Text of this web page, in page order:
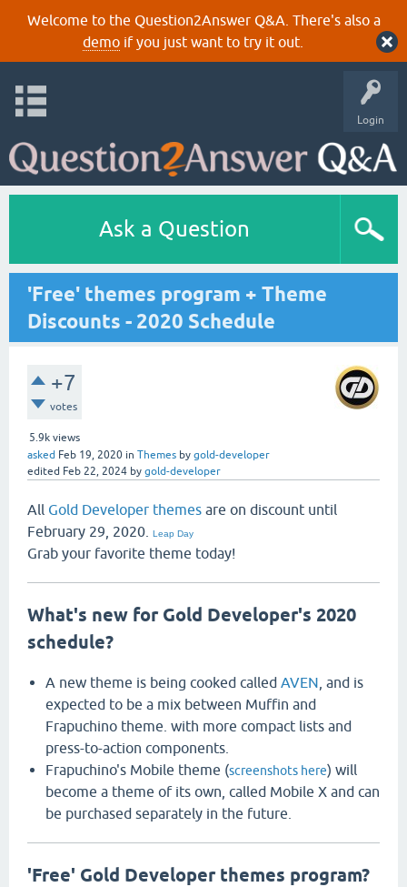
Welcome to the Question2Answer Q&A. There's also a
demoif you just want to try it out.
Login
Ask a Question
'Free' themes program + Theme
Discounts - 2020 Schedule
+7
votes
5.9k views
asked Feb 19, 2020 in Themes by gold-developer
edited Feb 22, 2024 by gold-developer
All Gold Developer themes are on discount until
February 29, 2020.
Leap Day
Grab your favorite theme today!
What's new for Gold Developer's 2020
schedule?
A new theme is being cooked called AVEN , and is
expected to be a mix between Muffin and
Frapuchino theme. with more compact lists and
press-to-action components.
Frapuchino's Mobile theme (screenshots here) will
become a theme of its own, called Mobile X and can
be purchased separately in the future.
'Free' Gold Developer themes program?